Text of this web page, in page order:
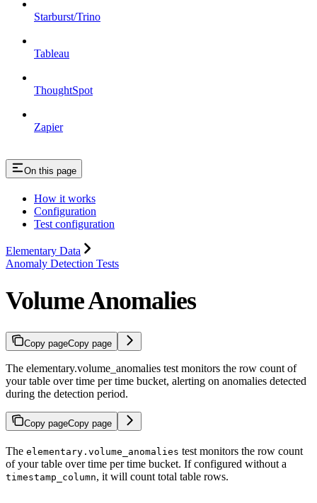
Starburst/Trino
Tableau
ThoughtSpot
Zapier
On this page
How it works
Configuration
Test configuration
Elementary Data
Anomaly Detection Tests
Volume Anomalies
Copy pageCopy page
The elementary.volume_anomalies test monitors the row count of
your table over time per time bucket, alerting on anomalies detected
during the detection period.
Copy pageCopy page
The elementary.volume_anomalies test monitors the row count
of your table over time per time bucket. If configured without a
timestamp_column, it will count total table rows.